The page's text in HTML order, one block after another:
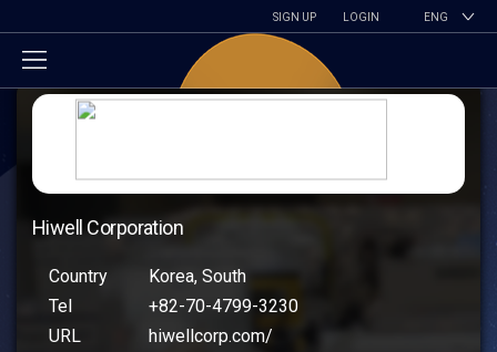
SIGN UP LOGIN ENG
Hiwell Corporation
Country
Korea, South
Tel
+82-70-4799-3230
URL
hiwellcorp.com/